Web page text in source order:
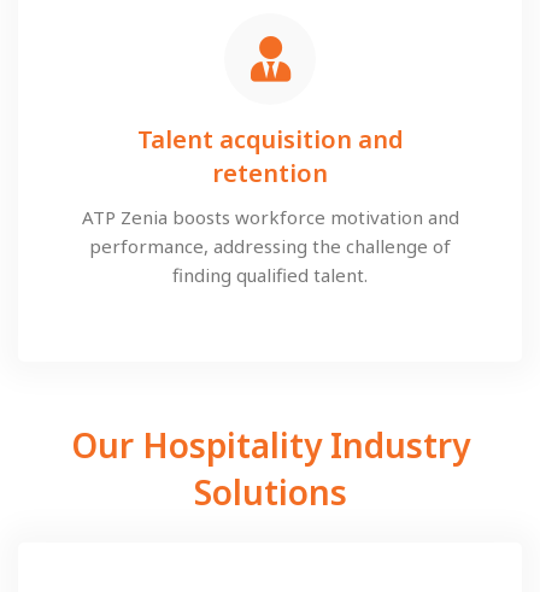
Talent acquisition and
retention
ATP Zenia boosts workforce motivation and
performance, addressing the challenge of
finding qualified talent.
Our Hospitality Industry
Solutions